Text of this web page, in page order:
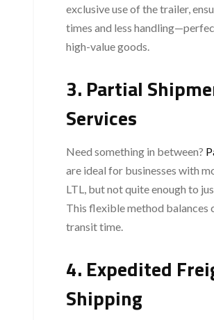
exclusive use of the trailer,
times and less
high-value goods.
3. Partial
Services
Need something in between?
are ideal for businesses with
LTL, but not quite enough to
This flexible method balances
transit time.
4. Expedited
Shipping